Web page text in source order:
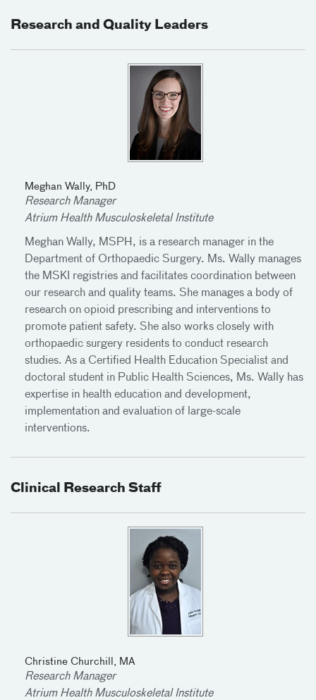
Research and Quality Leaders
Meghan Wally, PhD
Research Manager
Atrium Health Musculoskeletal Institute
Meghan Wally, MSPH, is a research manager in the
Department of Orthopaedic Surgery. Ms. Wally manages
the MSKI registries and facilitates coordination between
our research and quality teams. She manages a body of
research on opioid prescribing and interventions to
promote patient safety. She also works closely with
orthopaedic surgery residents to conduct research
studies. As a Certified Health Education Specialist and
doctoral student in Public Health Sciences, Ms. Wally has
expertise in health education and development,
implementation and evaluation of large-scale
interventions.
Clinical Research Staff
Christine Churchill, MA
Research Manager
Atrium Health Musculoskeletal Institute